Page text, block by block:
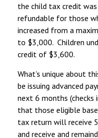
the child tax credit
refundable for those
increased from a
to $3,000. Children
credit of $3,600.
What’s unique about
be issuing advanced
next 6 months (checks
that those eligible
tax return will receive
and receive and